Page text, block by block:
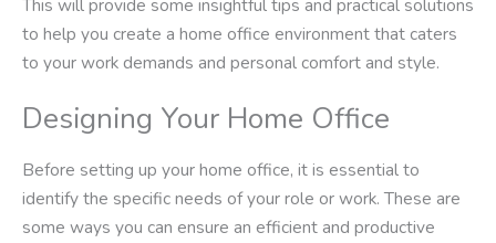
This will provide some insightful tips and practical solutions
to help you create a home office environment that caters
to your work demands and personal comfort and style.
Designing Your Home Office
Before setting up your home office, it is essential to
identify the specific needs of your role or work. These are
some ways you can ensure an efficient and productive